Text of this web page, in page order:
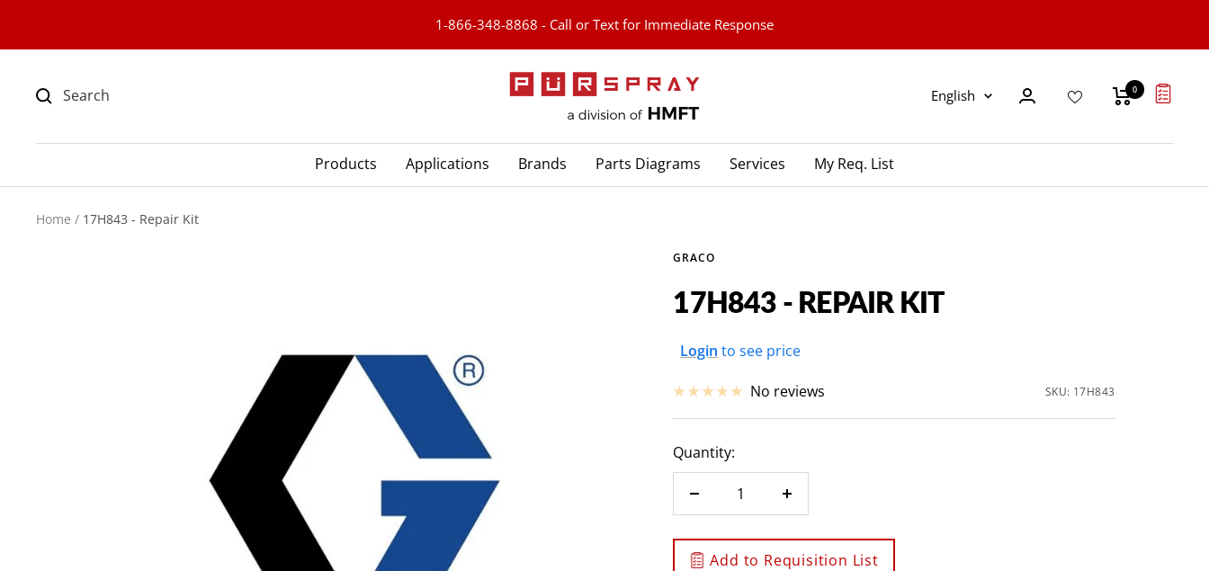
1-866-348-8868 - Call or Text for Immediate Response
PURspray
Language
English 0
Products Applications Brands Parts Diagrams Services My Req. List
Home 17H843 - Repair Kit
GRACO
17H843 - REPAIR KIT
Sale
price
Login to see price
No reviews SKU: 17H843
Quantity:
Decrease
Increase
Add to Requisition List